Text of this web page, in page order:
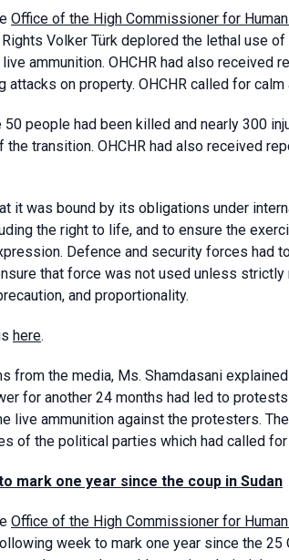
Office of the High Commissioner for
Volker Türk deplored the lethal use
ammunition. OHCHR had also
attacks on property. OHCHR called for
people had been killed and nearly 300
transition. OHCHR had also received
it was bound by its obligations under
the right to life, and to ensure the
Defence and security forces had
that force was not used unless
and proportionality.
here.
from the media, Ms. Shamdasani
for another 24 months had led to
live ammunition against the protesters.
of the political parties which had called
mark one year since the coup in Sudan
Office of the High Commissioner for
week to mark one year since the 25